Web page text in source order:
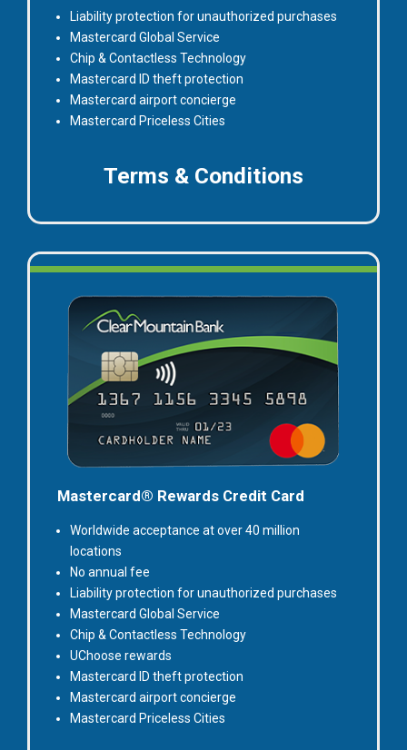
Liability protection for unauthorized purchases
Mastercard Global Service
Chip & Contactless Technology
Mastercard ID theft protection
Mastercard airport concierge
Mastercard Priceless Cities
Terms & Conditions
Credit
Mastercard® Rewards Credit Card
Worldwide acceptance at over 40 million
locations
No annual fee
Liability protection for unauthorized purchases
Mastercard Global Service
Chip & Contactless Technology
UChoose rewards
Mastercard ID theft protection
Mastercard airport concierge
Mastercard Priceless Cities